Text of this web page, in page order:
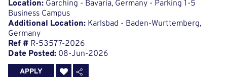
Location: Garching - Bavaria, Germany - Parking 1-5
Business Campus
Additional Location: Karlsbad - Baden-Wurttemberg,
Germany
Ref # R-53577-2026
Date Posted: 08-Jun-2026
APPLY